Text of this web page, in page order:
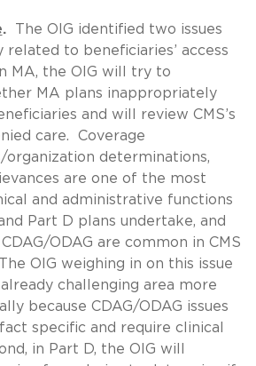
.The OIG identified two issues
related to beneficiaries’ access
MA, the OIG will try to
MA plans inappropriately
and will review CMS’s
care. Coverage
determinations,
are one of the most
and administrative functions
Part D plans undertake, and
ODAG are common in CMS
OIG weighing in on this issue
challenging area more
because CDAG/ODAG issues
specific and require clinical
in Part D, the OIG will